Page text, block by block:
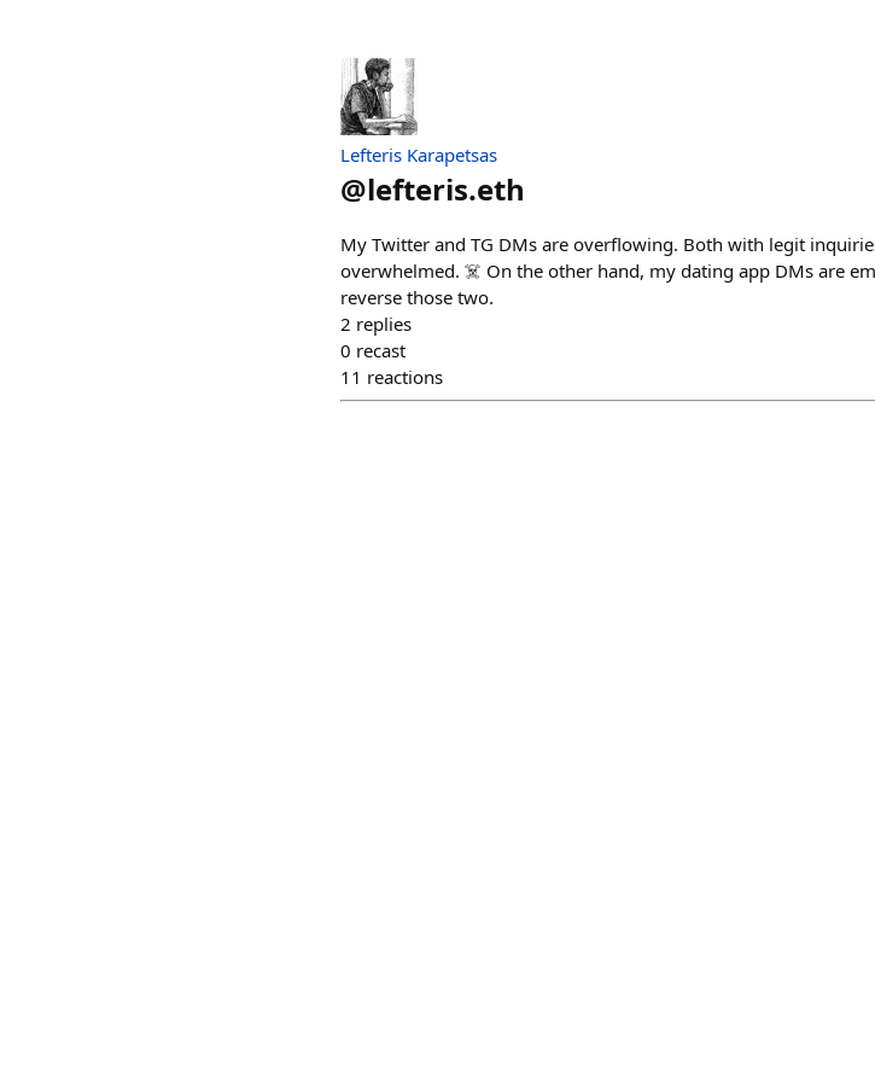
Lefteris Karapetsas
@lefteris.eth
My Twitter and TG DMs are overflowing. Both with legit
overwhelmed. ☠️ On the other hand, my dating app DMs are
reverse those two.
2 replies
0 recast
11 reactions